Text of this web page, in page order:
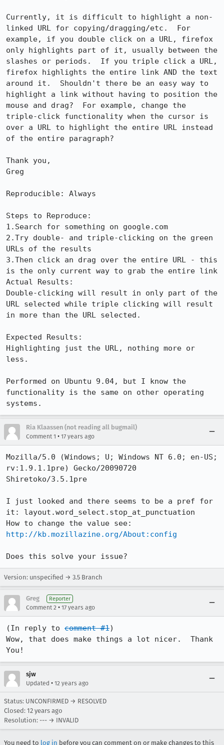
Currently, it is difficult to highlight a non-
linked URL for copying/dragging/etc.  For
example, if you double click on a URL, firefox
only highlights part of it, usually between the
slashes or periods.  If you triple click a URL,
firefox highlights the entire link AND the text
around it.  Shouldn't there be an easy way to
highlight a link without having to position the
mouse and drag?  For example, change the
triple-click functionality when the cursor is
over a URL to highlight the entire URL instead
of the entire paragraph?
Thank you,
Greg
Reproducible: Always
Steps to Reproduce:
1.Search for something on google.com
2.Try double- and triple-clicking on the green
URLs of the results
3.Then click an drag over the entire URL - this
is the only current way to grab the entire link
Actual Results:
Double-clicking will result in only part of the
URL selected while triple clicking will result
in more than the URL selected.
Expected Results:
Highlighting just the URL, nothing more or
less.
Performed on Ubuntu 9.04, but I know the
functionality is the same on other operating
systems.
Ria Klaassen (not reading all bugmail)
Comment 1 • 17 years ago
Mozilla/5.0 (Windows; U; Windows NT 6.0; en-US;
rv:1.9.1.1pre) Gecko/20090720
Shiretoko/3.5.1pre
I just looked and there seems to be a pref for
it: layout.word_select.stop_at_punctuation
http://kb.mozillazine.org/About:config
Does this solve your issue?
Version: unspecified → 3.5 Branch
Greg Reporter
Comment 2 • 17 years ago
(In reply to comment #1)
Wow, that does make things a lot nicer.  Thank
You!
sjw
Updated • 12 years ago
Status: UNCONFIRMED → RESOLVED
Closed: 12 years ago
Resolution: --- → INVALID
You need to log in before you can comment on or make changes to this